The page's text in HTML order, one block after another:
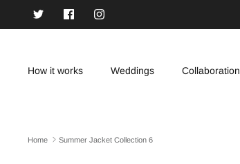
How it works Weddings Collaboration
Home Summer Jacket Collection 6